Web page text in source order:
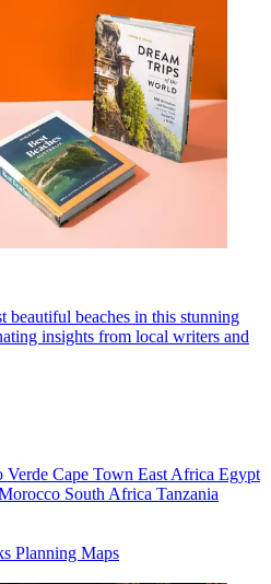
beautiful beaches in this stunning
insights from local writers and
Verde Cape Town East Africa Egypt
South Africa Tanzania
Planning Maps